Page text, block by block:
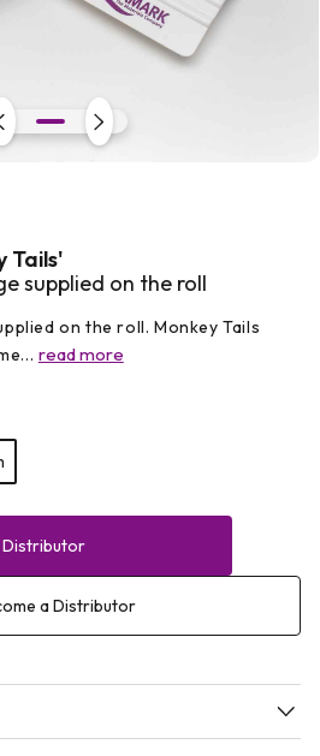
Tails'
supplied on the roll
on the roll. Monkey Tails
read more
Distributor
a Distributor